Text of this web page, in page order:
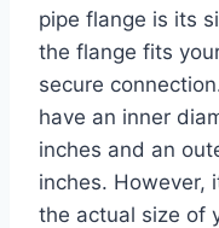
pipe flange is its
the flange fits
secure
have an inner
inches and an
inches. However,
the actual size of